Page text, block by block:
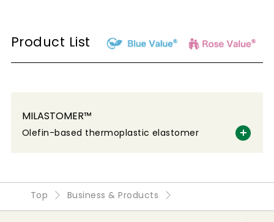
Product List
MILASTOMER™
Olefin-based thermoplastic elastomer
Top Business & Products